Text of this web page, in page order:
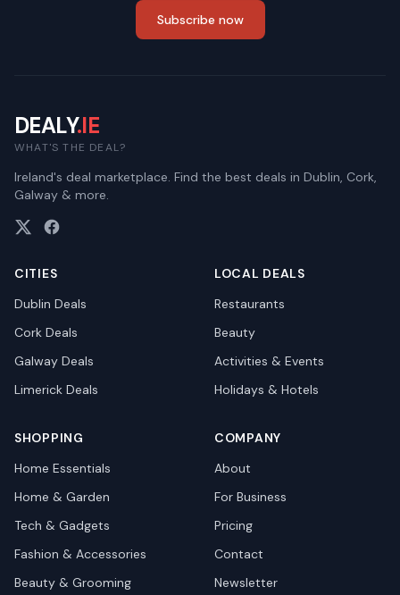
Subscribe now
DEALY.IE
WHAT'S THE DEAL?
Ireland's deal marketplace. Find the best deals in Dublin, Cork,
Galway & more.
CITIES
Dublin Deals
Cork Deals
Galway Deals
Limerick Deals
LOCAL DEALS
Restaurants
Beauty
Activities & Events
Holidays & Hotels
SHOPPING
Home Essentials
Home & Garden
Tech & Gadgets
Fashion & Accessories
Beauty & Grooming
COMPANY
About
For Business
Pricing
Contact
Newsletter